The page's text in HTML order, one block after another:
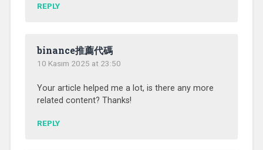
REPLY
binance推薦代碼
10 Kasım 2025 at 23:50
Your article helped me a lot, is there any more
related content? Thanks!
REPLY